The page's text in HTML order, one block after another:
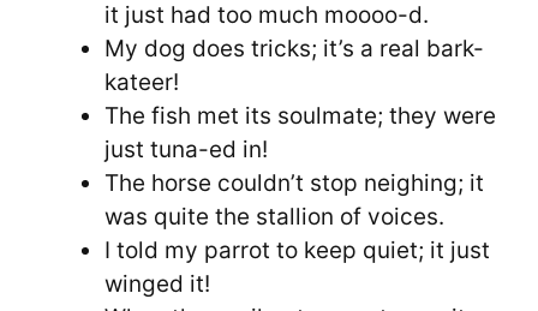
it just had too much moooo-d.
My dog does tricks; it’s a real bark-
kateer!
The fish met its soulmate; they were
just tuna-ed in!
The horse couldn’t stop neighing; it
was quite the stallion of voices.
I told my parrot to keep quiet; it just
winged it!